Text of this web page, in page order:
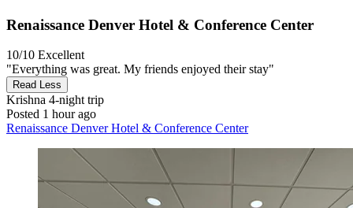
Renaissance Denver Hotel & Conference Center
10/10 Excellent
"Everything was great. My friends enjoyed their stay"
Read Less
Krishna 4-night trip
Posted 1 hour ago
Renaissance Denver Hotel & Conference Center